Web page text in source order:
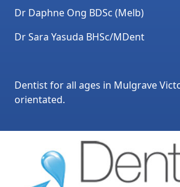
Dr Daphne Ong BDSc (Melb)
Dr Sara Yasuda BHSc/MDent
Dentist for all ages in Mulgrave
orientated.